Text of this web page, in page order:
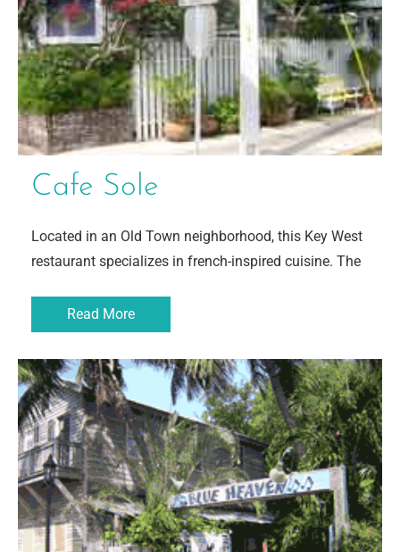
Cafe Sole
Located in an Old Town neighborhood, this Key West
restaurant specializes in french-inspired cuisine. The
Read More